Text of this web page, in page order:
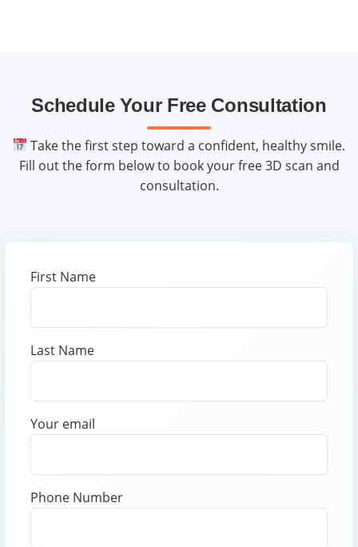
Schedule Your Free Consultation
Take the first step toward a confident, healthy smile.
Fill out the form below to book your free 3D scan and
consultation.
First Name
Last Name
Your email
Phone Number